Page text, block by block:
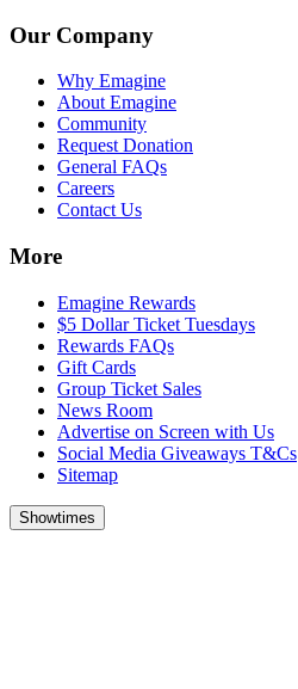
Our Company
Why Emagine
About Emagine
Community
Request Donation
General FAQs
Careers
Contact Us
More
Emagine Rewards
$5 Dollar Ticket Tuesdays
Rewards FAQs
Gift Cards
Group Ticket Sales
News Room
Advertise on Screen with Us
Social Media Giveaways T&Cs
Sitemap
Showtimes